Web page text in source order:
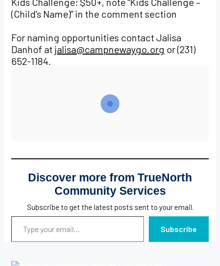
(Child’s Name)” in the comment section
For naming opportunities contact Jalisa
Danhof at jalisa@campnewaygo.org or (231)
652-1184.
Discover more from TrueNorth
Community Services
Subscribe to get the latest posts sent to your email.
Type your email…
Subscribe